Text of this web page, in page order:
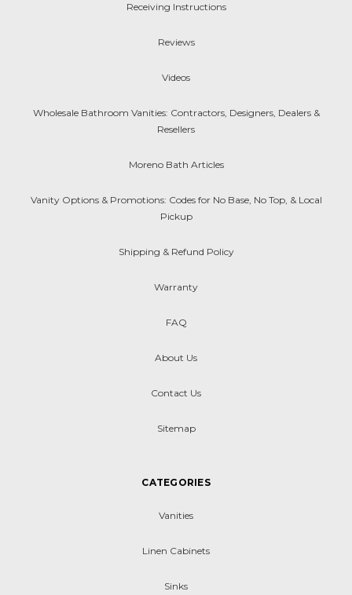
Receiving Instructions
Reviews
Videos
Wholesale Bathroom Vanities: Contractors, Designers, Dealers &
Resellers
Moreno Bath Articles
Vanity Options & Promotions: Codes for No Base, No Top, & Local
Pickup
Shipping & Refund Policy
Warranty
FAQ
About Us
Contact Us
Sitemap
CATEGORIES
Vanities
Linen Cabinets
Sinks